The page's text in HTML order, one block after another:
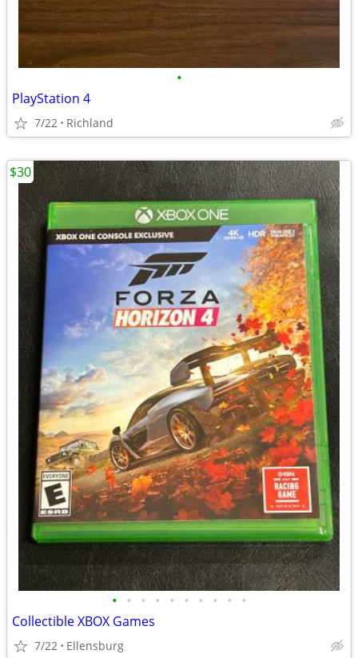
•
PlayStation 4
7/22 Richland
• • • • • • • • • •
Collectible XBOX Games
7/22 Ellensburg
$30